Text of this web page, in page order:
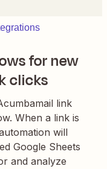
for new
clicks
link
When a link is
will
Google Sheets
and analyze